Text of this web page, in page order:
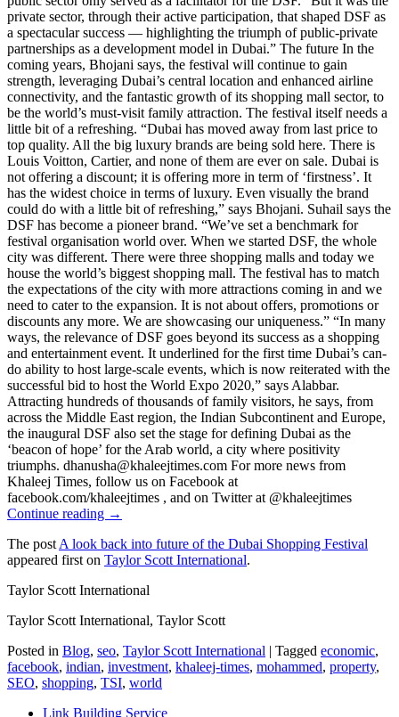
Continue reading →
The post A look back into future of the Dubai Shopping Festival
appeared first on Taylor Scott International.
Taylor Scott International
Taylor Scott International, Taylor Scott
Posted in Blog, seo, Taylor Scott International | Tagged economic,
facebook, indian, investment, khaleej-times, mohammed, property,
SEO, shopping, TSI, world
Link Building Service